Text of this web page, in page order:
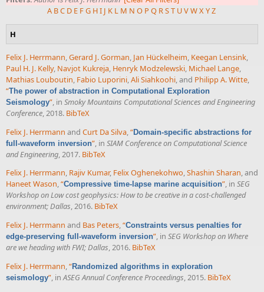
A BC D E FG HI J K L M N O P Q RST UVWXYZ
H
Felix J. Herrmann,Gerard J. Gorman, Jan Hückelheim, Keegan Lensink,
Paul H. J. Kelly, Navjot Kukreja, Henryk Modzelewski, Michael Lange,
Mathias Louboutin, Fabio Luporini,Ali Siahkoohi, and Philipp A. Witte,
“The power of abstraction in Computational Exploration
Seismology”, in Smoky Mountains Computational Sciences and Engineering
Conference, 2018. BibTeX
Felix J. Herrmann and Curt Da Silva “Domain-specific abstractions for
full-waveform inversion” , in SIAM Conference on Computational Science
and Engineering , 2017. BibTeX
Felix J. Herrmann, Rajiv Kumar, Felix Oghenekohwo,Shashin Sharan, and
Haneet Wason,“Compressive time-lapse marine acquisition”, in SEG
Workshop on Low cost geophysics: How to be creative in a cost-challenged
environment; Dallas, 2016. BibTeX
Felix J. Herrmann and Bas Peters,“Constraints versus penalties for
edge-preserving full-waveform inversion”, in SEG Workshop on Where
are we heading with FWI; Dallas, 2016. BibTeX
Felix J. Herrmann,“Randomized algorithms in exploration
seismology”, inASEG Annual Conference Proceedings, 2015. BibTeX